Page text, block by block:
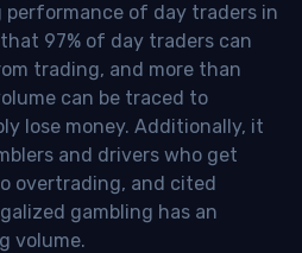
performance of day traders in
97% of day traders can
trading, and more than
can be traced to
lose money. Additionally, it
and drivers who get
overtrading, and cited
gambling has an
volume.